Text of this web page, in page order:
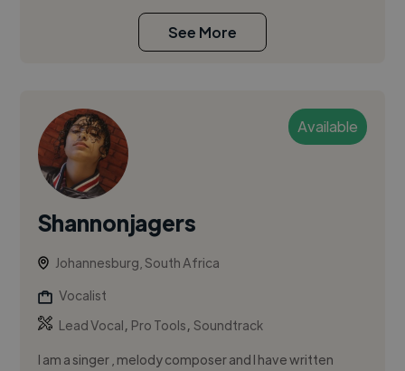
See More
Available
Shannonjagers
Johannesburg, South Africa
Vocalist
Lead Vocal, Pro Tools,Soundtrack
I am a singer , melody composer and I have written